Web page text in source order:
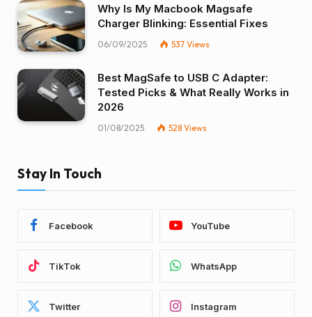
Why Is My Macbook Magsafe
Charger Blinking: Essential Fixes
06/09/2025 537 Views
Best MagSafe to USB C Adapter:
Tested Picks & What Really Works in
2026
01/08/2025 528 Views
Stay In Touch
Facebook YouTube
TikTok WhatsApp
Twitter Instagram